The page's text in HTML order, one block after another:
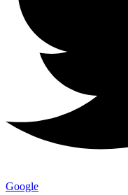
Google